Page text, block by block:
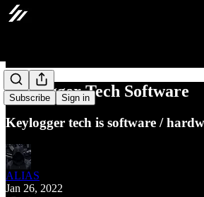
Subscribe Sign in
Keylogger Tech Software
Keylogger tech is software /
ALIAS
Jan 26, 2022